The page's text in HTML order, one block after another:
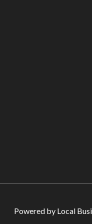
Powered by Local